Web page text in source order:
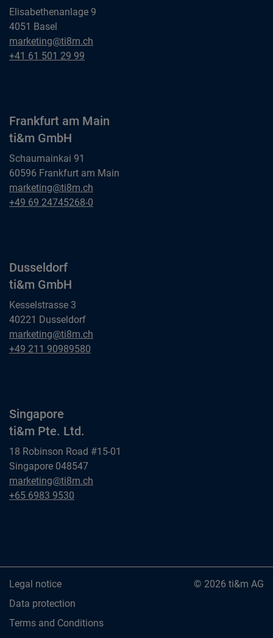
Elisabethenanlage 9
4051 Basel
Basel
ti&m AG
marketing@ti8m.ch
Basel
+41 61 501 29 99
Frankfurt am Main
ti&m GmbH
Schaumainkai 91
60596 Frankfurt am Main
Frankfurt am Main
ti&m GmbH
marketing@ti8m.ch
Frankfurt am Main
+49 69 24745268-0
Dusseldorf
ti&m GmbH
Kesselstrasse 3
40221 Dusseldorf
Dusseldorf
ti&m GmbH
marketing@ti8m.ch
Dusseldorf
+49 211 90989580
Singapore
ti&m Pte. Ltd.
18 Robinson Road #15-01
Singapore 048547
Singapore
ti&m Pte. Ltd.
marketing@ti8m.ch
Singapore
+65 6983 9530
Legal notice
Data protection
Terms and Conditions
© 2026 ti&m AG